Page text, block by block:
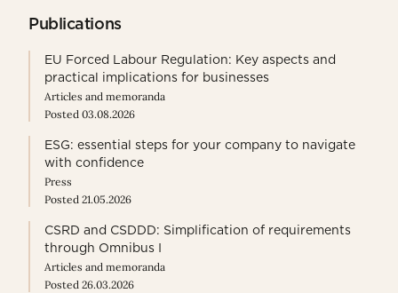
Publications
EU Forced Labour Regulation: Key aspects and
practical implications for businesses
Articles and memoranda
Posted 03.08.2026
ESG: essential steps for your company to navigate
with confidence
Press
Posted 21.05.2026
CSRD and CSDDD: Simplification of requirements
through Omnibus I
Articles and memoranda
Posted 26.03.2026